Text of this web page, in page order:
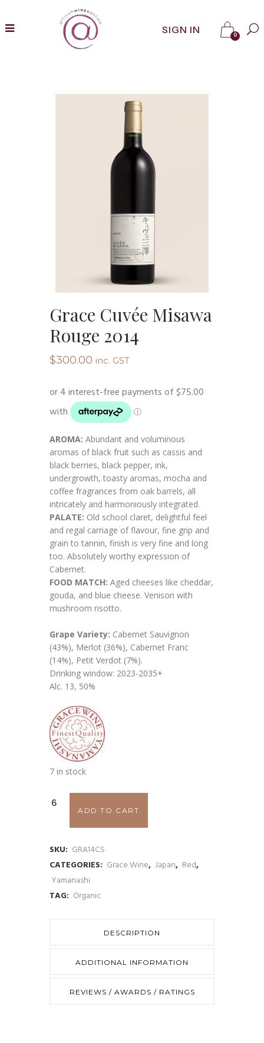
SIGN IN 0
Grace Cuvée Misawa
Rouge 2014
$300.00 inc. GST
AROMA: Abundant and voluminous
aromas of black fruit such as cassis and
black berries, black pepper, ink,
undergrowth, toasty aromas, mocha and
coffee fragrances from oak barrels, all
intricately and harmoniously integrated.
PALATE: Old school claret, delightful feel
and regal carriage of flavour, fine grip and
grain to tannin, finish is very fine and long
too. Absolutely worthy expression of
Cabernet.
FOOD MATCH: Aged cheeses like cheddar,
gouda, and blue cheese. Venison with
mushroom risotto.
Grape Variety: Cabernet Sauvignon
(43%), Merlot (36%), Cabernet Franc
(14%), Petit Verdot (7%).
Drinking window: 2023-2035+
Alc. 13, 50%
7 in stock
Grace
Cuvée
Misawa
Rouge
2014
ADD TO CART
SKU: GRA14CS
CATEGORIES: Grace Wine, Japan, Red,
Yamanashi
TAG: Organic
DESCRIPTION
ADDITIONAL INFORMATION
REVIEWS / AWARDS / RATINGS